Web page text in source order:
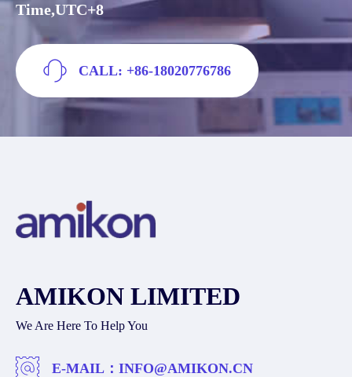
Time,UTC+8
CALL: +86-18020776786
AMIKON LIMITED
We Are Here To Help You
E-MAIL： INFO@AMIKON.CN